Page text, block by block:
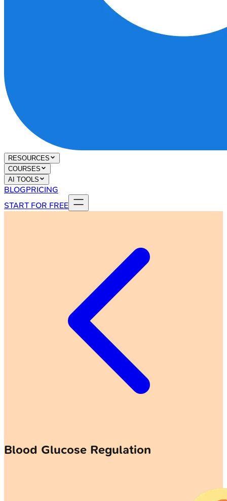
RESOURCES
COURSES
AI TOOLS
BLOGPRICING
START FOR FREE
Blood Glucose Regulation